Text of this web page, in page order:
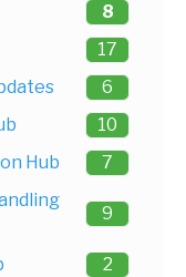
8
17
6
10
Hub
7
9
2